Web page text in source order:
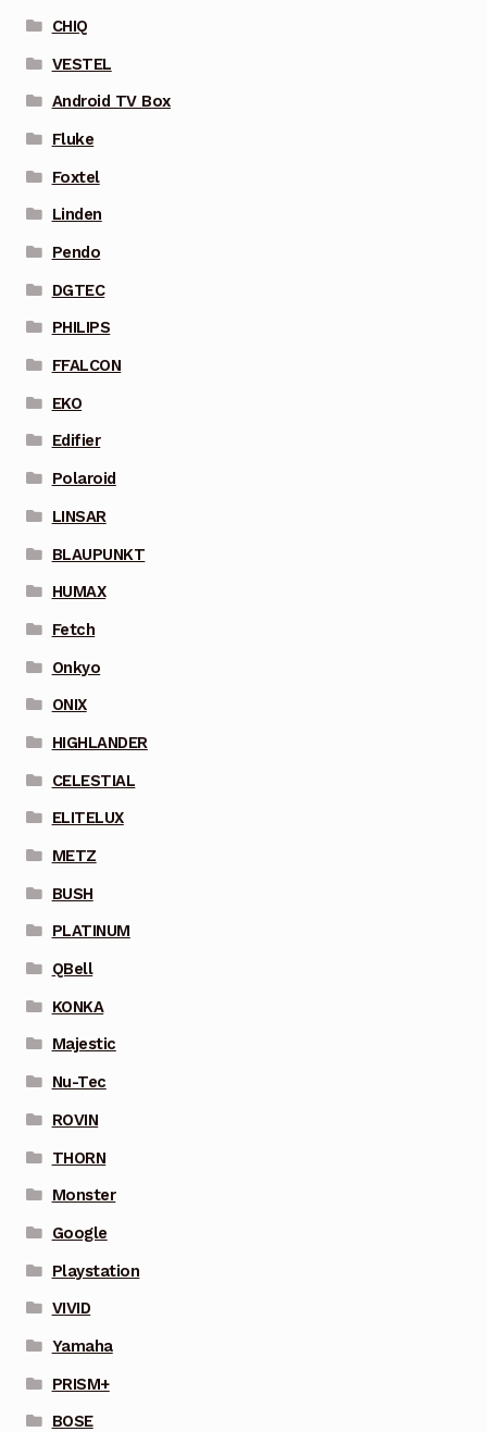
CHIQ
VESTEL
Android TV Box
Fluke
Foxtel
Linden
Pendo
DGTEC
PHILIPS
FFALCON
EKO
Edifier
Polaroid
LINSAR
BLAUPUNKT
HUMAX
Fetch
Onkyo
ONIX
HIGHLANDER
CELESTIAL
ELITELUX
METZ
BUSH
PLATINUM
QBell
KONKA
Majestic
Nu-Tec
ROVIN
THORN
Monster
Google
Playstation
VIVID
Yamaha
PRISM+
BOSE